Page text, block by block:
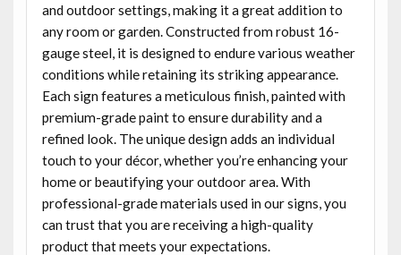
and outdoor settings, making it a great addition to
any room or garden. Constructed from robust 16-
gauge steel, it is designed to endure various weather
conditions while retaining its striking appearance.
Each sign features a meticulous finish, painted with
premium-grade paint to ensure durability and a
refined look. The unique design adds an individual
touch to your décor, whether you’re enhancing your
home or beautifying your outdoor area. With
professional-grade materials used in our signs, you
can trust that you are receiving a high-quality
product that meets your expectations.